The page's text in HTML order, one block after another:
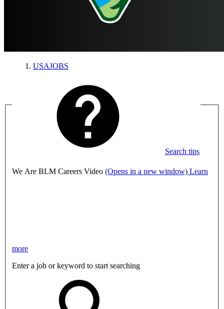
USAJOBS
Search tips
We Are BLM Careers Video (Opens in a new window) Learn
more
Enter a job or keyword to start searching